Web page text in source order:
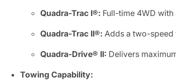
Quadra-Trac I®: Full-time 4WD
Quadra-Trac II®: Adds a two-
Quadra-Drive® II: Delivers
Towing Capability: